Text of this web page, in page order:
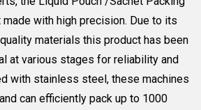
with high precision. Due to its
materials this product has been
at various stages for reliability and
with stainless steel, these machines
can efficiently pack up to 1000